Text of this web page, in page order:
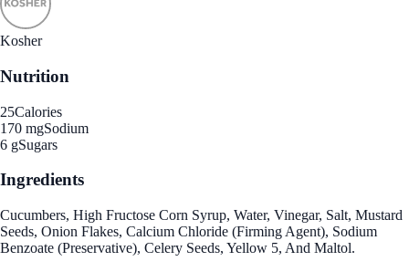
Kosher
Nutrition
25Calories
170 mgSodium
6 gSugars
Ingredients
Cucumbers, High Fructose Corn Syrup, Water, Vinegar, Salt, Mustard
Seeds, Onion Flakes, Calcium Chloride (Firming Agent), Sodium
Benzoate (Preservative), Celery Seeds, Yellow 5, And Maltol.